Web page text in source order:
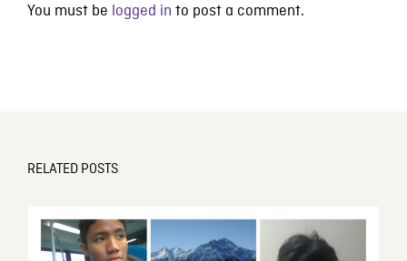
You must be logged in to post a comment.
RELATED POSTS